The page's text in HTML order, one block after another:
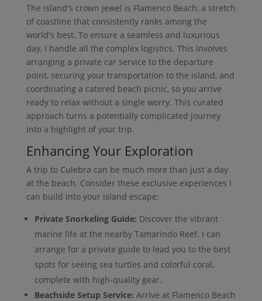
The island's crown jewel is Flamenco Beach, a stretch
of coastline that consistently ranks among the
world's best. To ensure a seamless and luxurious
day, I handle all the complex logistics. This involves
arranging a private car service to the departure
point, securing your transportation to the island, and
coordinating a catered beach picnic, so you arrive
ready to relax without a single worry. This curated
approach turns a potentially complicated journey
into a highlight of your trip.
Enhancing Your Exploration
A trip to Culebra can be much more than just a day
at the beach. Consider these exclusive experiences I
can build into your island escape:
Private Snorkeling Guide: Discover the vibrant
marine life at the nearby Tamarindo Reef. I can
arrange for a private guide to lead you to the best
spots for seeing sea turtles and colorful coral,
complete with high-quality gear.
Beachside Setup Service: Arrive at Flamenco Beach